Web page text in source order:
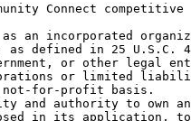
Connect
an incorporated
defined in 25 U.S.C.
or other legal
or limited
for-profit basis.
and authority to own
in its application,